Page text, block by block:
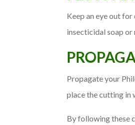
Keep an eye out
insecticidal soap or
Propagate your
place the cutting in
By following these